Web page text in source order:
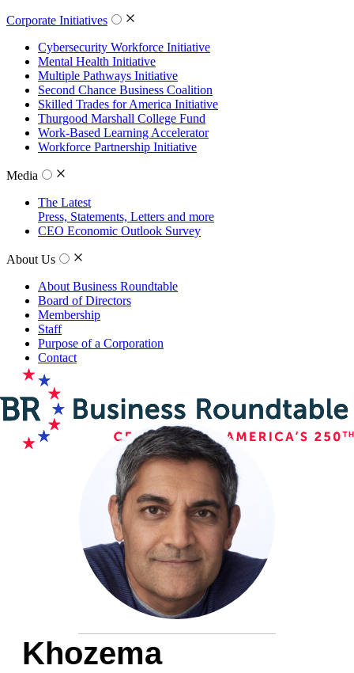
Corporate Initiatives
Cybersecurity Workforce Initiative
Mental Health Initiative
Multiple Pathways Initiative
Second Chance Business Coalition
Skilled Trades for America Initiative
Thurgood Marshall College Fund
Work-Based Learning Accelerator
Workforce Partnership Initiative
Media
The Latest
Press, Statements, Letters and more
CEO Economic Outlook Survey
About Us
About Business Roundtable
Board of Directors
Membership
Staff
Purpose of a Corporation
Contact
Khozema